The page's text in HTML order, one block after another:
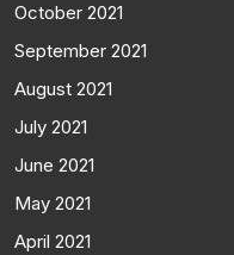
October 2021
September 2021
August 2021
July 2021
June 2021
May 2021
April 2021